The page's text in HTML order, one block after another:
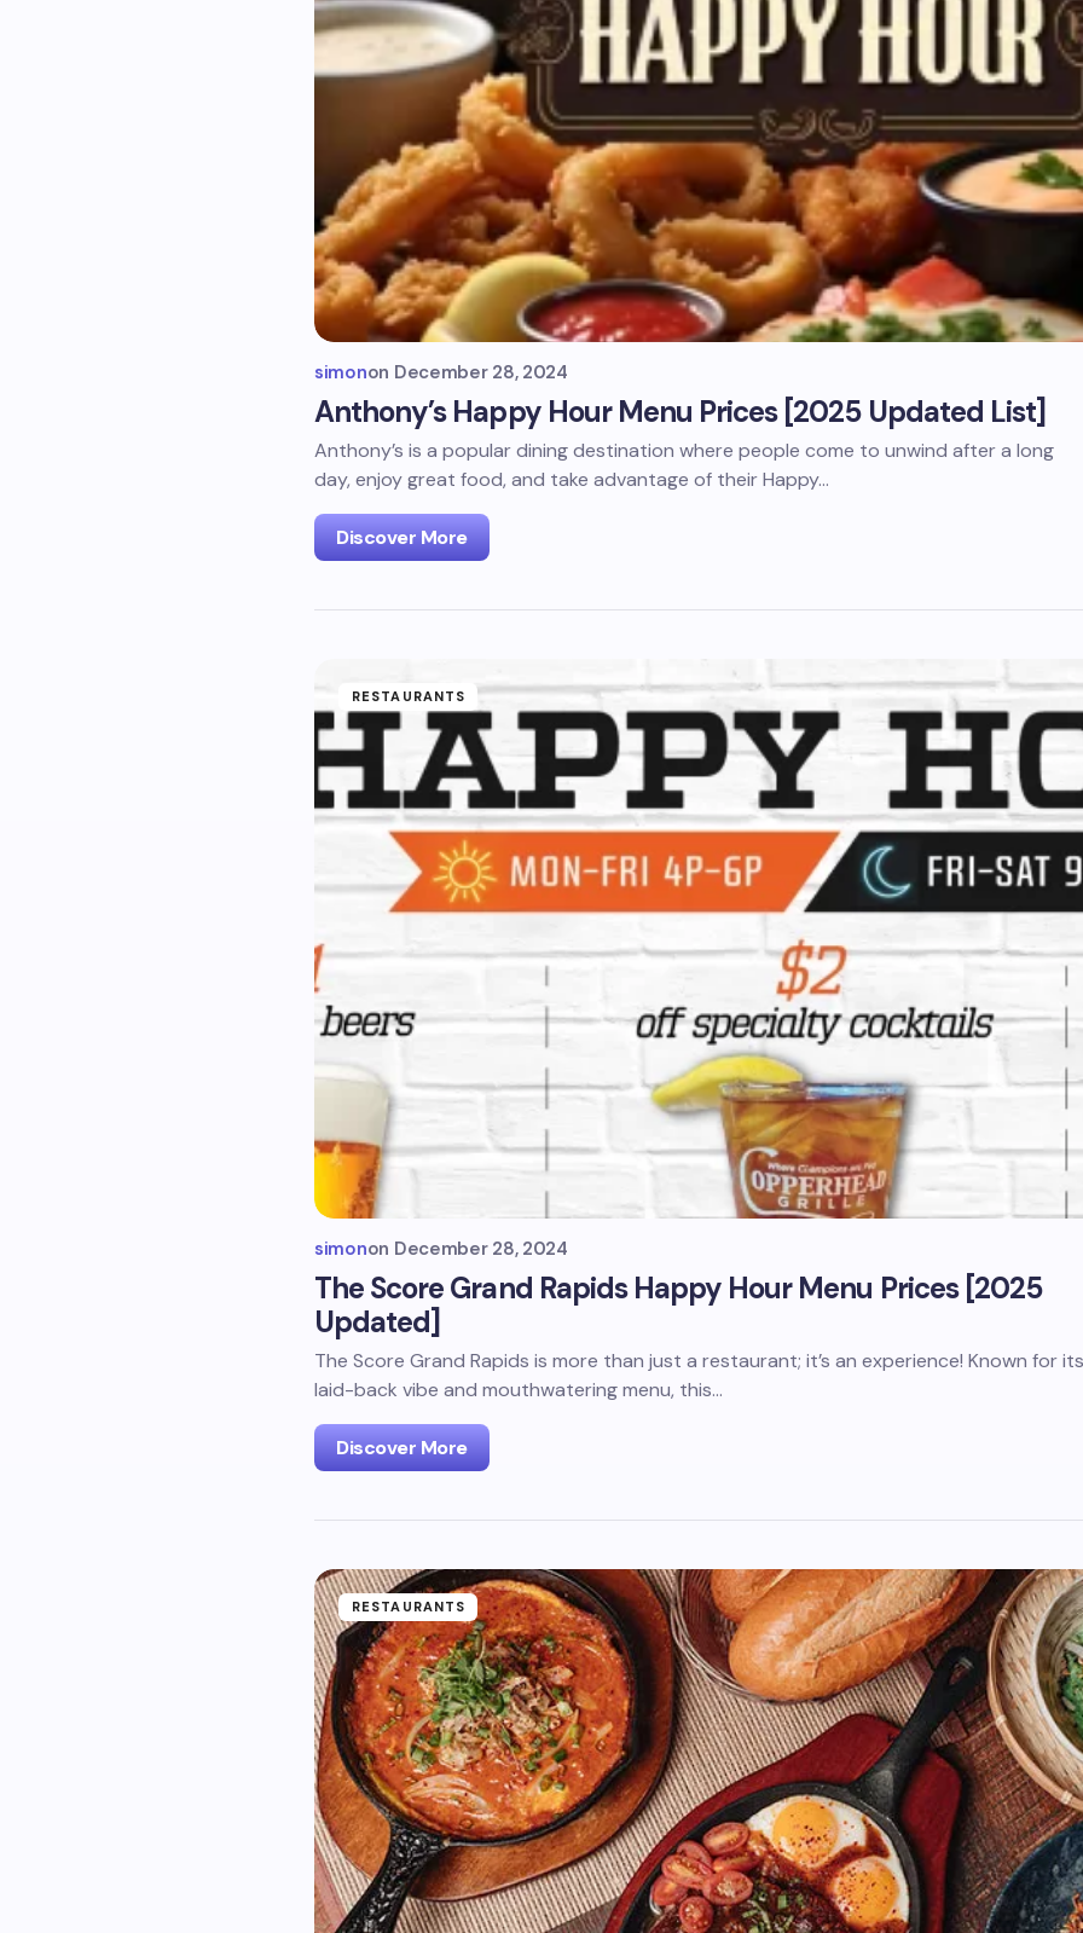
simonon December 28, 2024
Anthony’s Happy Hour Menu Prices [2025 Updated List]
Anthony’s is a popular dining destination where people come to unwind after a long
day, enjoy great food, and take advantage of their Happy…
Discover More
RESTAURANTS
simonon December 28, 2024
The Score Grand Rapids Happy Hour Menu Prices [2025
Updated]
The Score Grand Rapids is more than just a restaurant; it’s an experience! Known for its
laid-back vibe and mouthwatering menu, this…
Discover More
RESTAURANTS